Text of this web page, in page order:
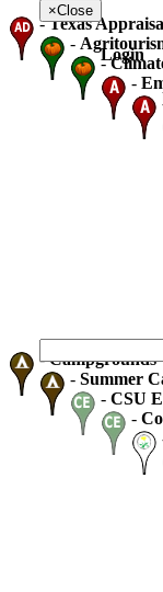
-Texas
-
-
-
-Campgrounds
- Summer
- CSU
-
×Close
Login